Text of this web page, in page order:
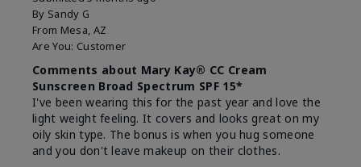
By Sandy G
From Mesa, AZ
Are You: Customer
Comments about Mary Kay® CC Cream
Sunscreen Broad Spectrum SPF 15*
I've been wearing this for the past year and love the
light weight feeling. It covers and looks great on my
oily skin type. The bonus is when you hug someone
and you don't leave makeup on their clothes.